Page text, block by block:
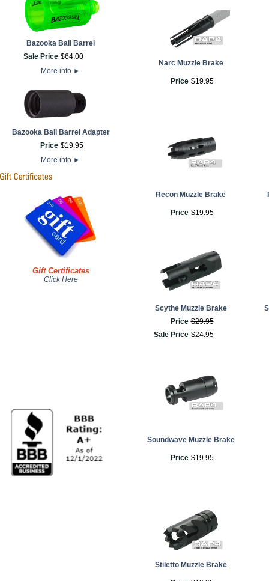
Bazooka Ball Barrel
Sale Price $64.00
More info ►
Bazooka Ball Barrel Adapter
Price $19.95
More info ►
Gift Certificates
Click Here
Narc Muzzle Brake
Price $19.95
Recon Muzzle Brake
Price $19.95
Scythe Muzzle Brake
Price $29.95
Sale Price $24.95
Soundwave Muzzle Brake
Price $19.95
Stiletto Muzzle Brake